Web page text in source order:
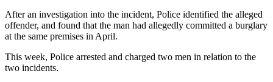
After an investigation into the incident, Police identified the alleged
offender, and found that the man had allegedly committed a burglary
at the same premises in April.
This week, Police arrested and charged two men in relation to the
two incidents.